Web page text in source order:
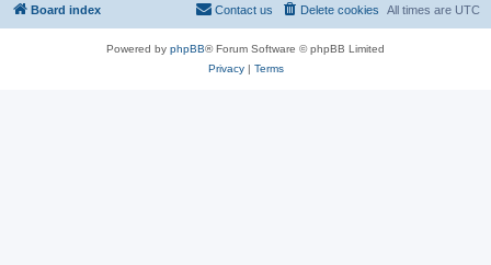
Board index All times are UTC
Delete cookies
Contact us
Powered by phpBB® Forum Software © phpBB Limited
Privacy| Terms